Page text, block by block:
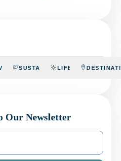
SUSTAINABILITYLIFESTYLE
Our Newsletter